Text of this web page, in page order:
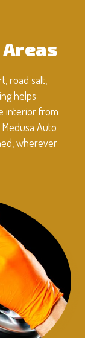
road salt,
helps
interior from
Auto
wherever